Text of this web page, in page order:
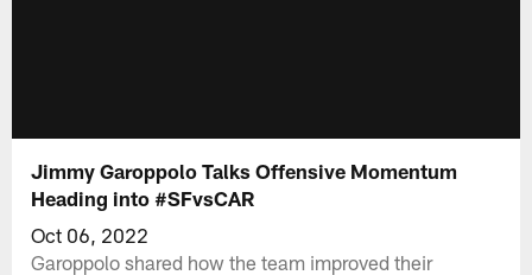
Jimmy Garoppolo Talks Offensive Momentum
Heading into #SFvsCAR
Oct 06, 2022
Garoppolo shared how the team improved their